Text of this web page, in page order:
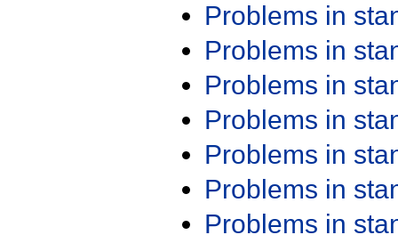
Problems in
Problems in
Problems in
Problems in
Problems in
Problems in
Problems in